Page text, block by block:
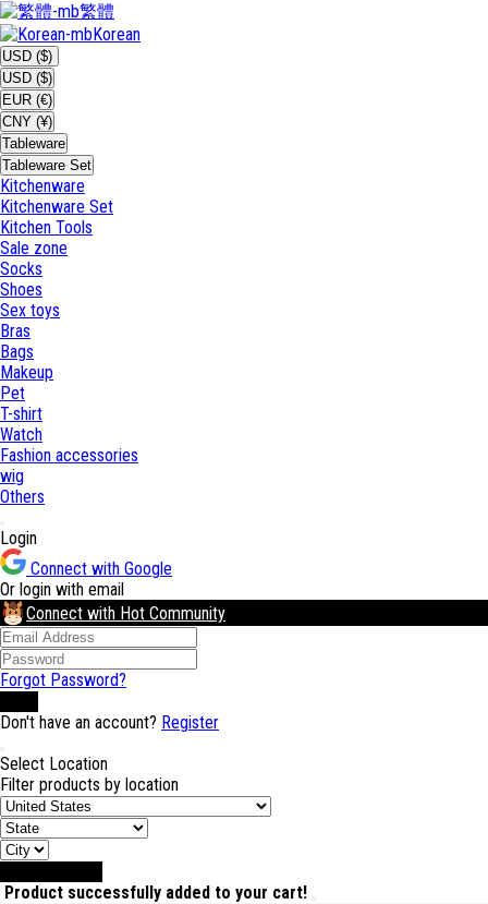
繁體
Korean
USD ($)
USD ($)
EUR (€)
CNY (¥)
Tableware
Tableware Set
Kitchenware
Kitchenware Set
Kitchen Tools
Sale zone
Socks
Shoes
Sex toys
Bras
Bags
Makeup
Pet
T-shirt
Watch
Fashion accessories
wig
Others
Login
Connect with Google
Or login with email
Connect with Hot Community
Forgot Password?
Don't have an account? Register
Select Location
Filter products by location
Product successfully added to your cart!